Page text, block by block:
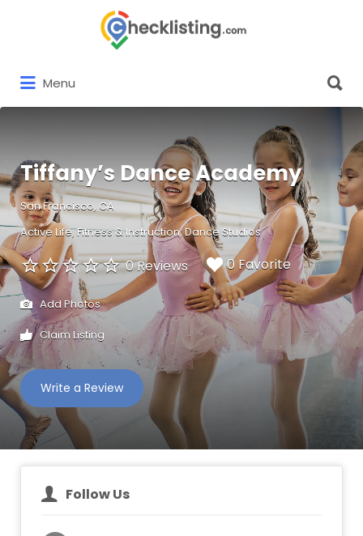
Menu
for:
Tiffany’s Dance Academy
San Francisco, CA
Active Life Fitness & Instruction Dance Studios
0 Reviews 0 Favorite
Add Photos
Claim Listing
Write a Review
Follow Us